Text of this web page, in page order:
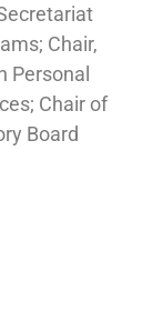
Chair,
Personal
Chair of
Board